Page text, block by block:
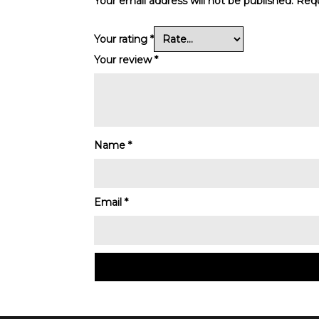
Your rating *
Your review*
Name *
Email *